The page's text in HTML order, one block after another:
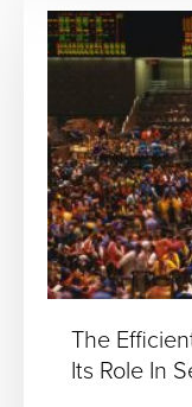
The
Its Role In